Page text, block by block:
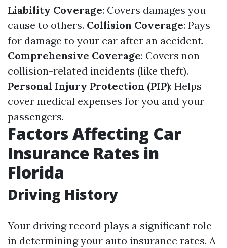
Liability Coverage: Covers damages you
cause to others. Collision Coverage: Pays
for damage to your car after an accident.
Comprehensive Coverage: Covers non-
collision-related incidents (like theft).
Personal Injury Protection (PIP): Helps
cover medical expenses for you and your
passengers.
Factors Affecting Car
Insurance Rates in
Florida
Driving History
Your driving record plays a significant role
in determining your auto insurance rates. A